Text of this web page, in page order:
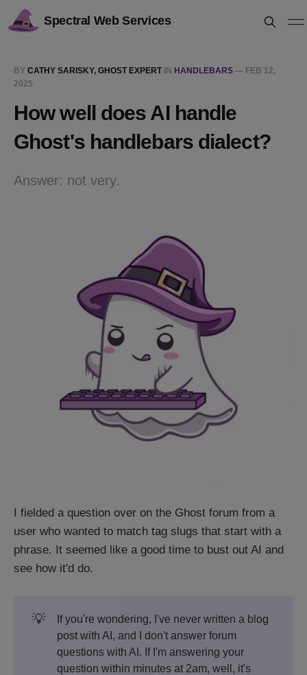
Spectral Web Services
BY CATHY SARISKY, GHOST EXPERTIN HANDLEBARS — FEB 12,
2025
How well does AI handle
Ghost's handlebars dialect?
Answer: not very.
I fielded a question over on the Ghost forum from a
user who wanted to match tag slugs that start with a
phrase. It seemed like a good time to bust out AI and
see how it'd do.
💡
If you're wondering, I've never written a blog
post with AI, and I don't answer forum
questions with AI. If I'm answering your
question within minutes at 2am, well, it's